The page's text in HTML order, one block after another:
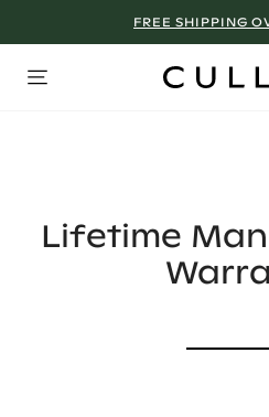
FREE SHIPPING OVER
Lifetime